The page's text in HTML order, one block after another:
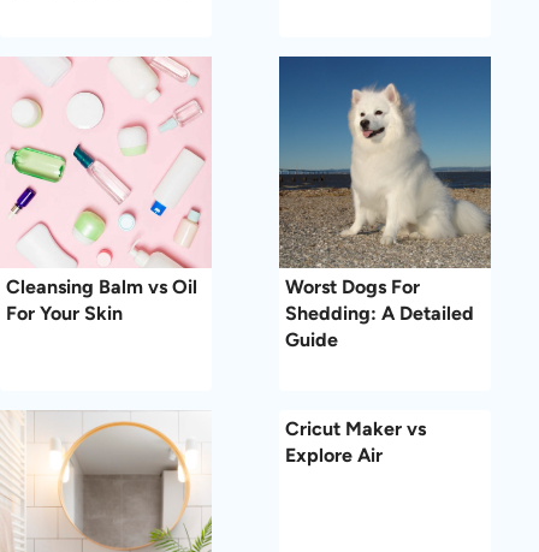
Cleansing Balm vs Oil
For Your Skin
Worst Dogs For
Shedding: A Detailed
Guide
Cricut Maker vs
Explore Air